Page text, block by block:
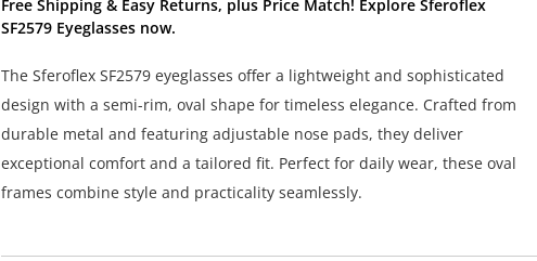
Free Shipping & Easy Returns, plus Price Match! Explore Sferoflex
SF2579 Eyeglasses now.
The Sferoflex SF2579 eyeglasses offer a lightweight and sophisticated
design with a semi-rim, oval shape for timeless elegance. Crafted from
durable metal and featuring adjustable nose pads, they deliver
exceptional comfort and a tailored fit. Perfect for daily wear, these oval
frames combine style and practicality seamlessly.